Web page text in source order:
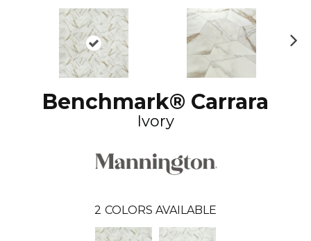
Benchmark® Carrara
Ivory
2 COLORS AVAILABLE